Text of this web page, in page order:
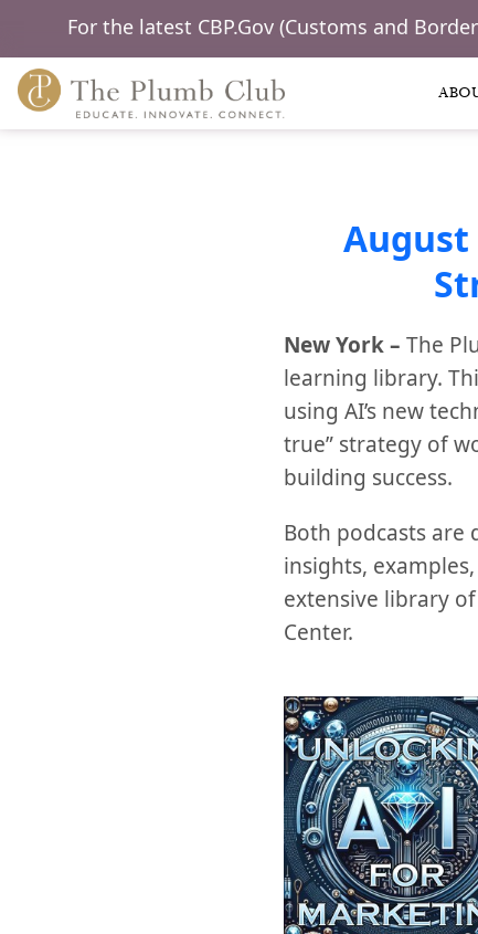
For the latest CBP.Gov (Customs and
August
New York – The
learning library.
using AI’s new
true” strategy of
building success.
Both podcasts are
insights,
extensive library
Center.